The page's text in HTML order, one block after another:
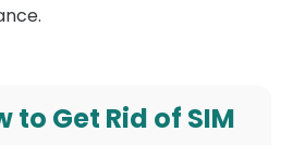
to Get Rid of SIM